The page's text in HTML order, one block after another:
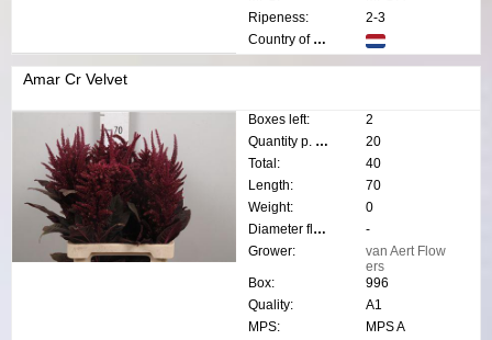
Ripeness:
2-3
Country of origin:
Amar Cr Velvet
Boxes left:
2
Quantity p. box:
20
Total:
40
Length:
70
Weight:
0
Diameter flower:
-
Grower:
van Aert Flow
ers
Box:
996
Quality:
A1
MPS:
MPS A